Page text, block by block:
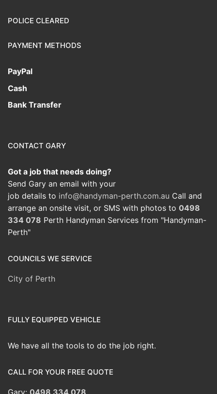
POLICE CLEARED
PAYMENT METHODS
PayPal
Cash
Bank Transfer
CONTACT GARY
Got a job that needs doing?
Send Gary an email with your
job details to info@handyman-perth.com.au Call and
arrange an onsite visit, or SMS with photos to 0498
334 078 Perth Handyman Services from "Handyman-
Perth"
COUNCILS WE SERVICE
City of Perth
FULLY EQUIPPED VEHICLE
We have all the tools to do the job right.
CALL FOR YOUR FREE QUOTE